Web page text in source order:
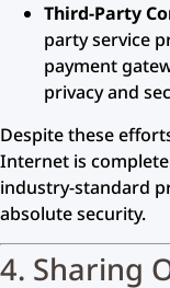
Third-Party
party service
payment
privacy and
Despite these
Internet is
industry-standard
absolute security.
4. Sharing